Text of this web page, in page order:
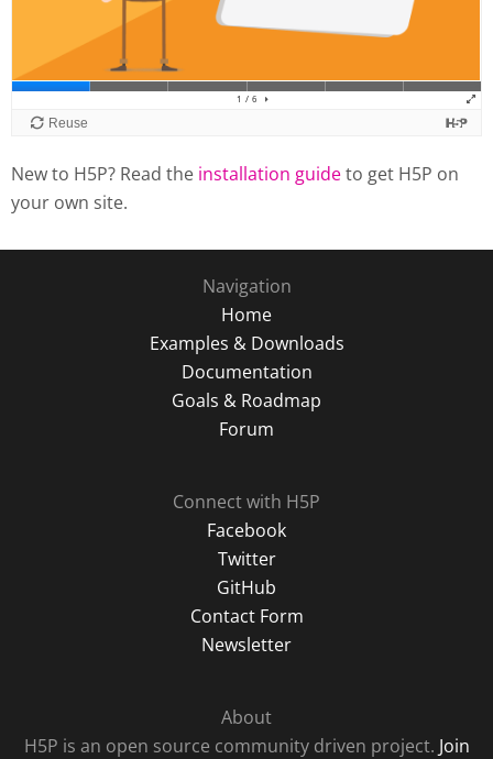
New to H5P? Read the installation guideto get H5P on
your own site.
Navigation
Home
Examples & Downloads
Documentation
Goals & Roadmap
Forum
Connect with H5P
Facebook
Twitter
GitHub
Contact Form
Newsletter
About
H5P is an open source community driven project. Join